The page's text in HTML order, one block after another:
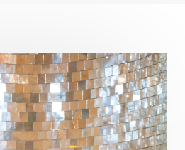
Dhanavantri
Dharma
Diamond
Dinacharya
Discipline